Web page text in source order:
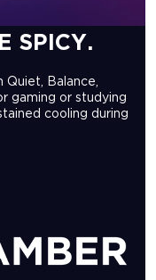
SPICY.
Balance,
gaming or studying
cooling during